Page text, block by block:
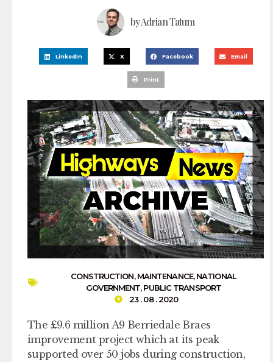
byAdrian Tatum
LinkedIn X Facebook Email
Print
CONSTRUCTION,MAINTENANCE,NATIONAL
GOVERNMENT,PUBLIC TRANSPORT
23 . 08 . 2020
The £9.6 million A9 Berriedale Braes
improvement project which at its peak
supported over 50 jobs during construction,